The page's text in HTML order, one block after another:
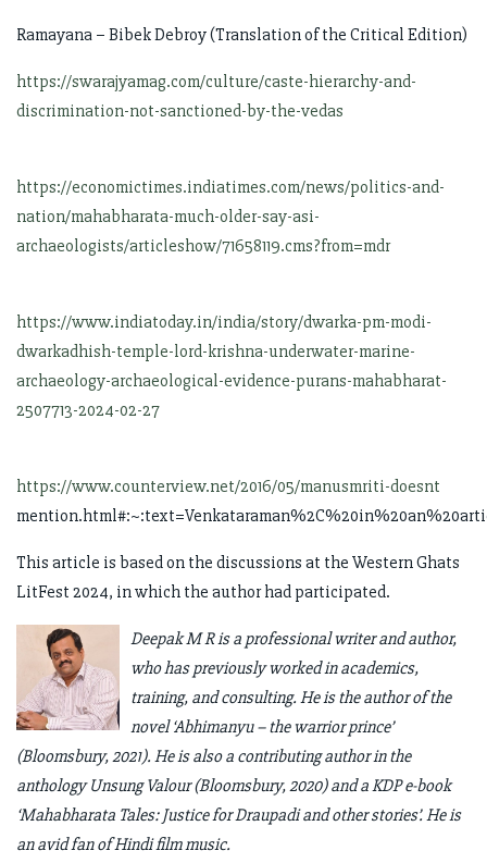
Ramayana – Bibek Debroy (Translation of the Critical Edition)
https://swarajyamag.com/culture/caste-hierarchy-and-
discrimination-not-sanctioned-by-the-vedas
https://economictimes.indiatimes.com/news/politics-and-
nation/mahabharata-much-older-say-asi-
archaeologists/articleshow/71658119.cms?from=mdr
https://www.indiatoday.in/india/story/dwarka-pm-modi-
dwarkadhish-temple-lord-krishna-underwater-marine-
archaeology-archaeological-evidence-purans-mahabharat-
2507713-2024-02-27
https://www.counterview.net/2016/05/manusmriti-doesnt
This article is based on the discussions at the Western Ghats
LitFest 2024, in which the author had participated.
Deepak M R is a professional writer and author,
who has previously worked in academics,
training, and consulting. He is the author of the
novel ‘Abhimanyu – the warrior prince’
(Bloomsbury, 2021). He is also a contributing author in the
anthology Unsung Valour (Bloomsbury, 2020) and a KDP e-book
‘Mahabharata Tales: Justice for Draupadi and other stories’. He is
an avid fan of Hindi film music.